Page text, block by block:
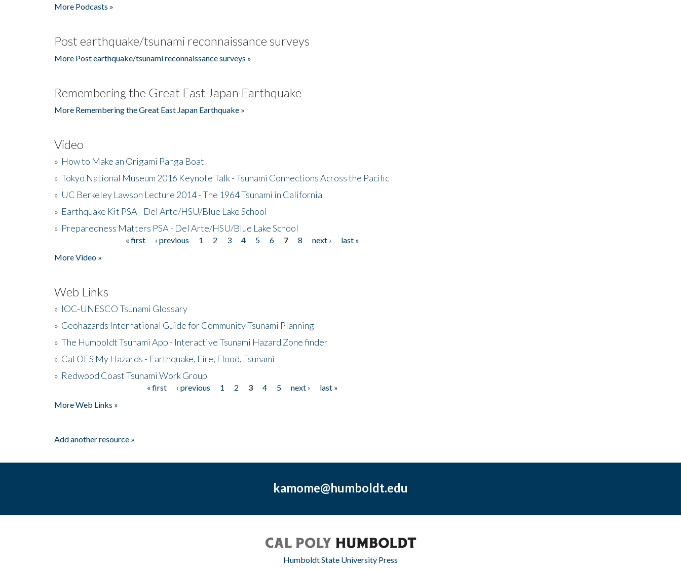
More Podcasts »
Post earthquake/tsunami reconnaissance surveys
More Post earthquake/tsunami reconnaissance surveys »
Remembering the Great East Japan Earthquake
More Remembering the Great East Japan Earthquake »
Video
» How to Make an Origami Panga Boat
» Tokyo National Museum 2016 Keynote Talk - Tsunami Connections Across the Pacific
» UC Berkeley Lawson Lecture 2014 - The 1964 Tsunami in California
» Earthquake Kit PSA - Del Arte/HSU/Blue Lake School
» Preparedness Matters PSA - Del Arte/HSU/Blue Lake School
« first ‹ previous 1 2 3 4 5 6 7 8 next ›
last »
More Video »
Web Links
» IOC-UNESCO Tsunami Glossary
» Geohazards International Guide for Community Tsunami Planning
» The Humboldt Tsunami App - Interactive Tsunami Hazard Zone finder
» Cal OES My Hazards - Earthquake, Fire, Flood, Tsunami
» Redwood Coast Tsunami Work Group
« first ‹ previous 1 2 3 4 5 next ›
last »
More Web Links »
Add another resource »
kamome@humboldt.edu
Humboldt State University Press